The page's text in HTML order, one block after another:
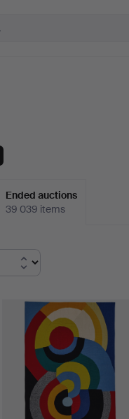
Ended auctions
39 039 items